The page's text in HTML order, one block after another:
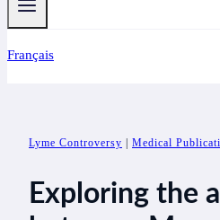
Français
Lyme Controversy Medical
Exploring the